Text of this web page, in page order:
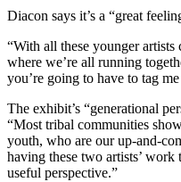
Diacon says it’s a “great
“With all these younger
where we’re all running
you’re going to have to tag
The exhibit’s “generational
“Most tribal communities
youth, who are our up-and-
having these two artists’ work
useful perspective.”